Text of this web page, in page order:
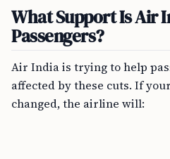
What Support Is Air
Passengers?
Air India is trying to help
affected by these cuts. If
changed, the airline will: